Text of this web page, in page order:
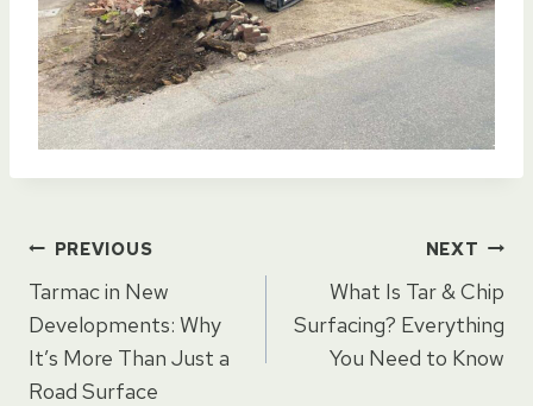
Post
navigation
PREVIOUS
Tarmac in New
Developments: Why
It’s More Than Just a
Road Surface
NEXT
What Is Tar & Chip
Surfacing? Everything
You Need to Know